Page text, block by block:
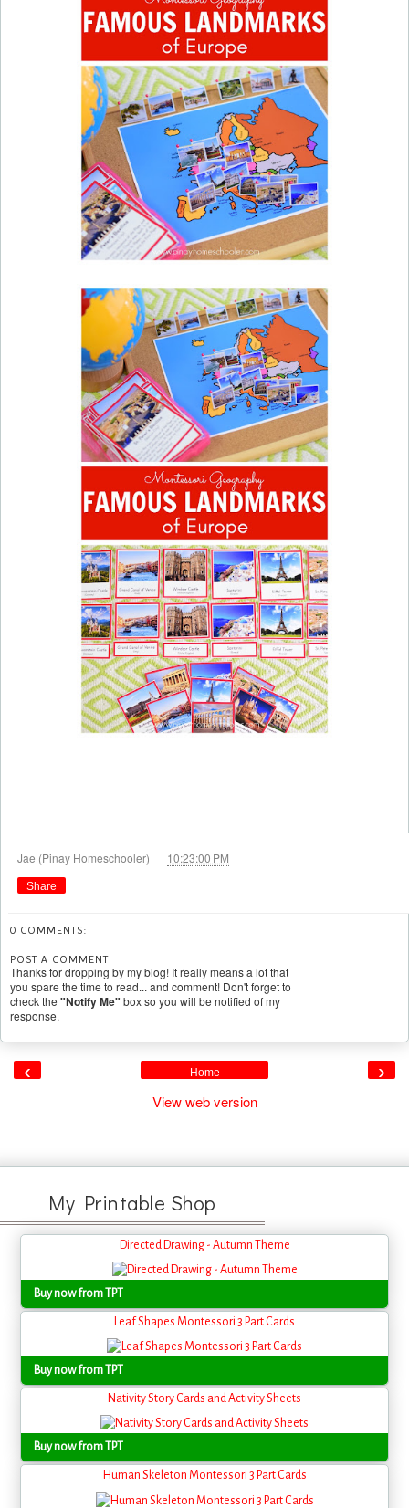
Jae (Pinay Homeschooler) 10:23:00 PM
Share
0 COMMENTS:
POST A COMMENT
Thanks for dropping by my blog! It really means a lot that
you spare the time to read... and comment! Don't forget to
check the "Notify Me" box so you will be notified of my
response.
‹ ›
Home
View web version
My Printable Shop
Directed Drawing - Autumn Theme
Buy now from TPT
Leaf Shapes Montessori 3 Part Cards
Buy now from TPT
Nativity Story Cards and Activity Sheets
Buy now from TPT
Human Skeleton Montessori 3 Part Cards